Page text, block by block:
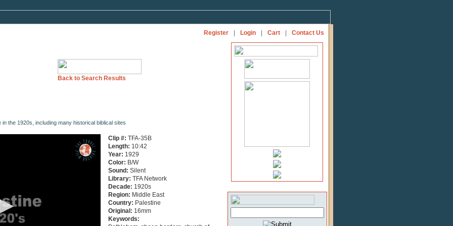
Register Login Cart Contact Us
Back to Search Results
in the 1920s, including many historical biblical sites
Clip #: TFA-35B
Length: 10:42
Year: 1929
Color: B/W
Sound: Silent
Library: TFA Network
Decade: 1920s
Region: Middle East
Country: Palestine
Original: 16mm
Keywords: